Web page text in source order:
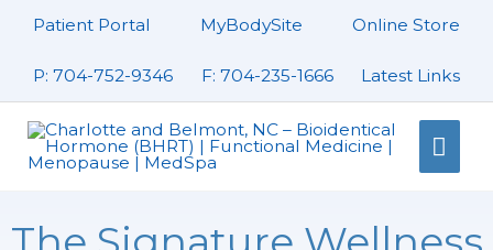
Patient Portal MyBodySite Online Store
P: 704-752-9346 F: 704-235-1666 Latest Links
Main